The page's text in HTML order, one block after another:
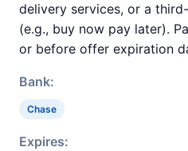
delivery services, or a
(e.g., buy now pay later).
or before offer expiration
Bank:
Chase
Expires: